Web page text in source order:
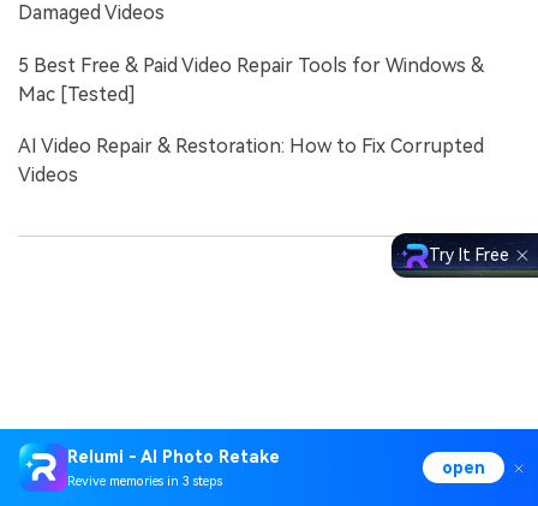
Damaged Videos
5 Best Free & Paid Video Repair Tools for Windows &
Mac [Tested]
AI Video Repair & Restoration: How to Fix Corrupted
Videos
Relumi - AI Photo Retake
Revive memories in 3 steps
open
Try It Free